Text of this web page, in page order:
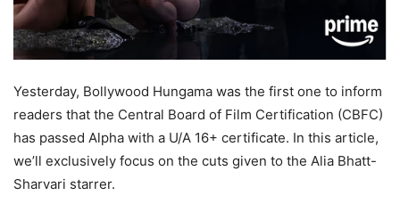
Yesterday, Bollywood Hungama was the first one to inform
readers that the Central Board of Film Certification (CBFC)
has passed Alpha with a U/A 16+ certificate. In this article,
we’ll exclusively focus on the cuts given to the Alia Bhatt-
Sharvari starrer.